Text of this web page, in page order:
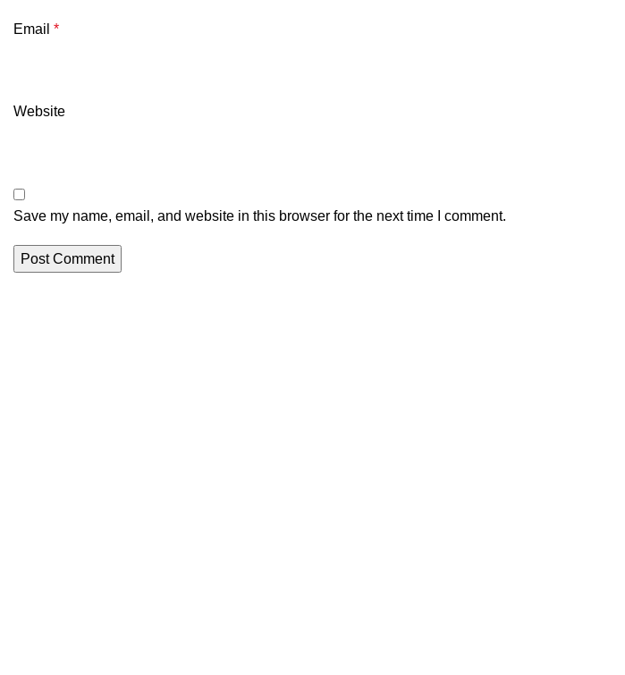
Email *
Website
Save my name, email, and website in this browser for the next time I comment.